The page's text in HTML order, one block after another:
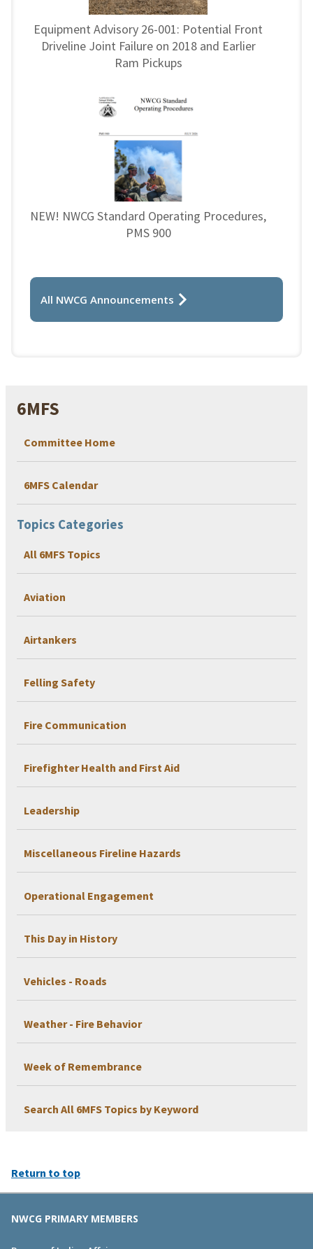
6MFS
Committee Home
6MFS Calendar
Topics Categories
All 6MFS Topics
Aviation
Airtankers
Felling Safety
Fire Communication
Firefighter Health and First Aid
Leadership
Miscellaneous Fireline Hazards
Operational Engagement
This Day in History
Vehicles - Roads
Weather - Fire Behavior
Week of Remembrance
Search All 6MFS Topics by Keyword
Equipment Advisory 26-001: Potential Front
Driveline Joint Failure on 2018 and Earlier
Ram Pickups
NEW! NWCG Standard Operating Procedures,
PMS 900
All NWCG Announcements
Return to top
NWCG PRIMARY MEMBERS